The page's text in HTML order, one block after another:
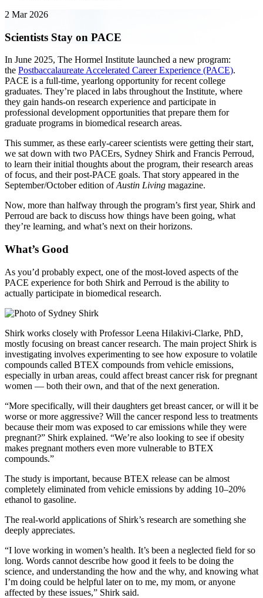
2 Mar 2026
Scientists Stay on PACE
In June 2025, The Hormel Institute launched a new program:
the Postbaccalaureate Accelerated Career Experience (PACE).
PACE is a full-time, yearlong opportunity for recent college
graduates. They’re placed in labs throughout the Institute, where
they gain hands-on research experience and participate in
professional development opportunities that prepare them for
graduate programs in biomedical research areas.
This summer, as these early-career scientists were getting their start,
we sat down with two PACErs, Sydney Shirk and Francis Perroud,
to learn their initial thoughts about the program, their research areas
of focus, and their post-PACE goals. That story appeared in the
September/October edition ofAustin Living magazine.
Now, more than halfway through the program’s first year, Shirk and
Perroud are back to discuss how things have been going, what
they’re learning, and what’s next on their horizons.
What’s Good
As you’d probably expect, one of the most-loved aspects of the
PACE experience for both Shirk and Perroud is the ability to
actually participate in biomedical research.
Shirk works closely with Professor Leena Hilakivi-Clarke, PhD,
mostly focusing on breast cancer research. The main project Shirk is
investigating involves experimenting to see how exposure to volatile
compounds called BTEX compounds from vehicle emissions,
especially in urban areas, could affect breast cancer risk for pregnant
women — both their own, and that of the next generation.
“More specifically, will their daughters get breast cancer, or will it be
worse or more aggressive? Will the cancer respond less to treatments
because their mom was exposed to car emissions while they were
pregnant?” Shirk explained. “We’re also looking to see if obesity
makes pregnant mothers even more vulnerable to BTEX
compounds.”
The study is important, because BTEX release can be almost
completely eliminated from vehicle emissions by adding 10–20%
ethanol to gasoline.
The real-world applications of Shirk’s research are something she
deeply appreciates.
“I love working in women’s health. It’s been a neglected field for so
long. Words cannot describe how good it feels to be doing the
science, and understanding the how and the why, and knowing what
I’m doing could be helpful later on to me, my mom, or anyone
affected by these issues,” Shirk said.